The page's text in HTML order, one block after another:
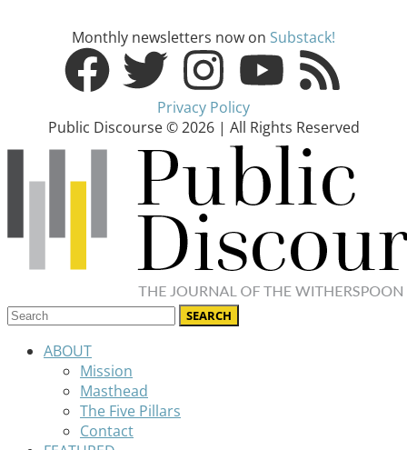
Monthly newsletters now on Substack!
Privacy Policy
Public Discourse © 2026 | All Rights Reserved
ABOUT
Mission
Masthead
The Five Pillars
Contact